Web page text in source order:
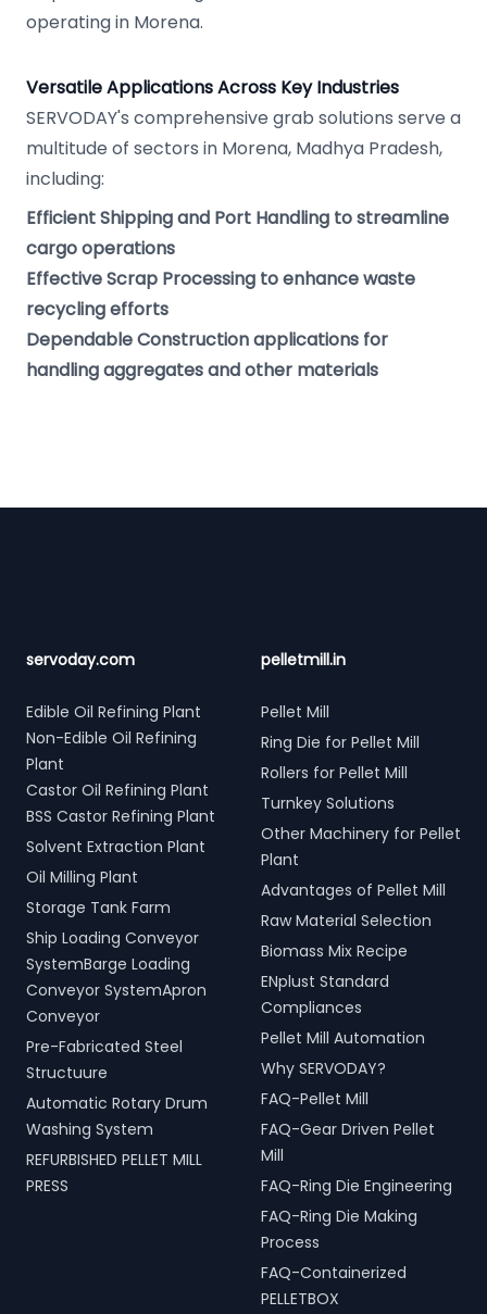
operating in Morena.
Versatile Applications Across Key Industries
SERVODAY's comprehensive grab solutions serve a
multitude of sectors in Morena, Madhya Pradesh,
including:
Efficient Shipping and Port Handling to streamline
cargo operations
Effective Scrap Processing to enhance waste
recycling efforts
Dependable Construction applications for
handling aggregates and other materials
servoday.com
Edible Oil Refining Plant
Non-Edible Oil Refining
Plant
Castor Oil Refining Plant
BSS Castor Refining Plant
Solvent Extraction Plant
Oil Milling Plant
Storage Tank Farm
Ship Loading Conveyor
SystemBarge Loading
Conveyor SystemApron
Conveyor
Pre-Fabricated Steel
Structuure
Automatic Rotary Drum
Washing System
REFURBISHED PELLET MILL
PRESS
pelletmill.in
Pellet Mill
Ring Die for Pellet Mill
Rollers for Pellet Mill
Turnkey Solutions
Other Machinery for Pellet
Plant
Advantages of Pellet Mill
Raw Material Selection
Biomass Mix Recipe
ENplust Standard
Compliances
Pellet Mill Automation
Why SERVODAY?
FAQ-Pellet Mill
FAQ-Gear Driven Pellet
Mill
FAQ-Ring Die Engineering
FAQ-Ring Die Making
Process
FAQ-Containerized
PELLETBOX